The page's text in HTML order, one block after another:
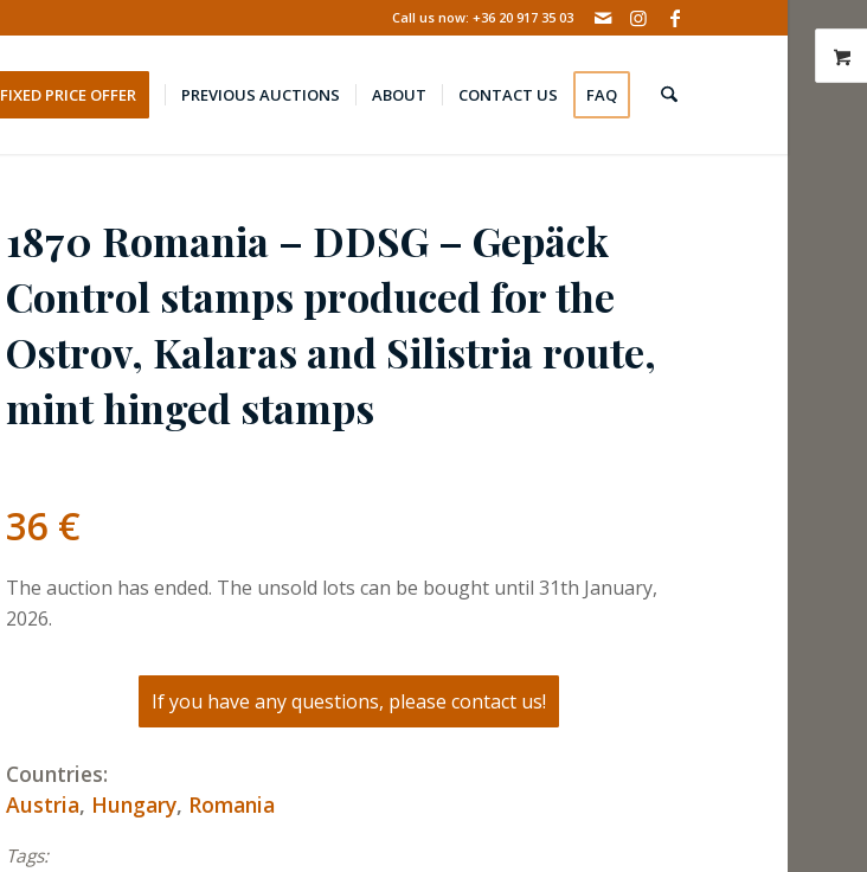
Call us now: +36 20 917 35 03
FIXED PRICE OFFER PREVIOUS AUCTIONS ABOUT CONTACT US FAQ
1870 Romania – DDSG – Gepäck
Control stamps produced for the
Ostrov, Kalaras and Silistria route,
mint hinged stamps
36 €
The auction has ended. The unsold lots can be bought until 31th January,
2026.
If you have any questions, please contact us!
Countries:
Austria, Hungary, Romania
Tags: